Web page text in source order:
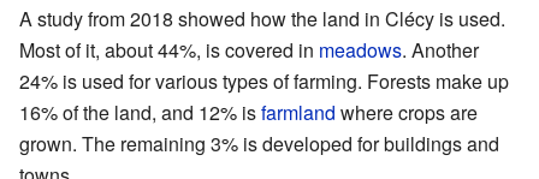
A study from 2018 showed how the land in Clécy is used.
Most of it, about 44%, is covered in meadows. Another
24% is used for various types of farming. Forests make up
16% of the land, and 12% isfarmland where crops are
grown. The remaining 3% is developed for buildings and